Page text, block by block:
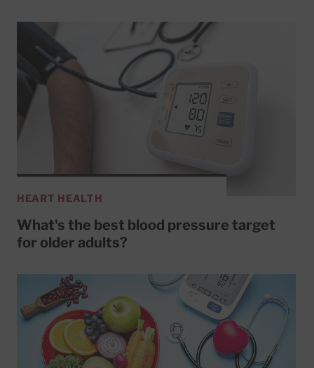
HEART HEALTH
What's the best blood pressure target
for older adults?